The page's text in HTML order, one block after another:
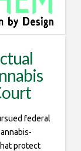
federal
protect